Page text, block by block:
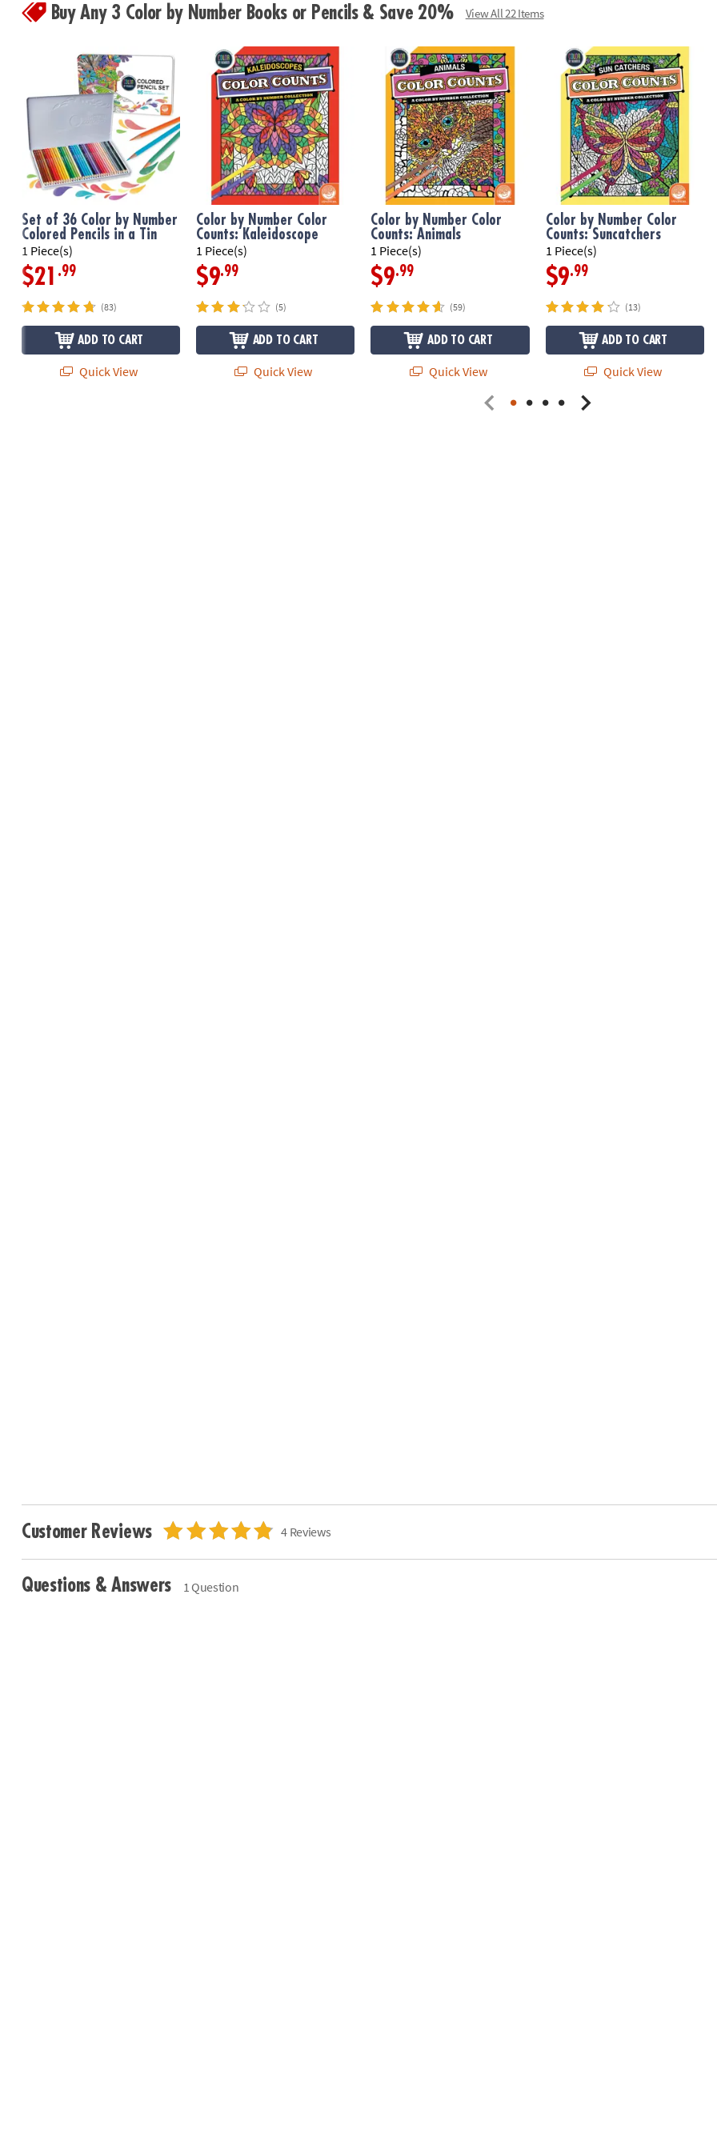
Buy Any 3 Color by Number Books or Pencils & Save 20% View All 22 Items
Set of 36 Color by Number
Colored Pencils in a Tin
1 Piece(s)
$21 .99
(83)
ADD TO CART
Quick View
Color by Number Color
Counts: Kaleidoscope
1 Piece(s)
$9.99
(5)
ADD TO CART
Quick View
Color by Number Color
Counts: Animals
1 Piece(s)
$9.99
(59)
ADD TO CART
Quick View
Color by Number Color
Counts: Suncatchers
1 Piece(s)
$9.99
(13)
ADD TO CART
Quick View
Customer Reviews 4 Reviews
Questions & Answers 1 Question